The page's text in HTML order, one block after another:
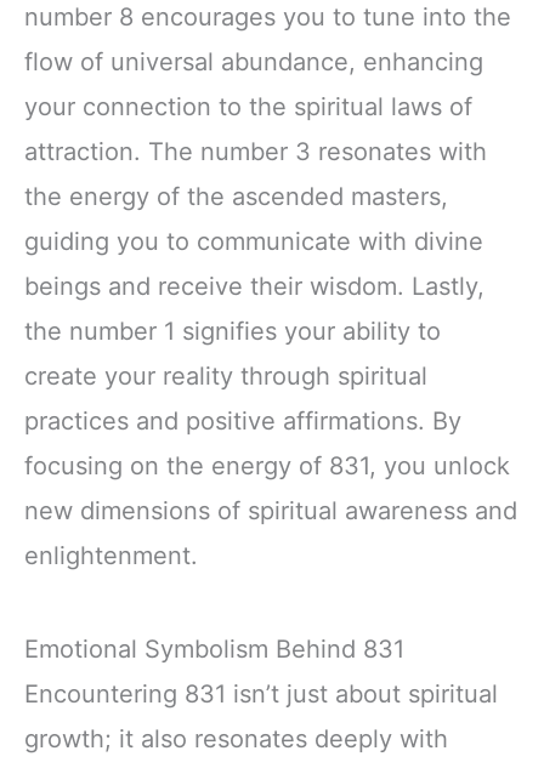
number 8 encourages you to tune into the
flow of universal abundance, enhancing
your connection to the spiritual laws of
attraction. The number 3 resonates with
the energy of the ascended masters,
guiding you to communicate with divine
beings and receive their wisdom. Lastly,
the number 1 signifies your ability to
create your reality through spiritual
practices and positive affirmations. By
focusing on the energy of 831, you unlock
new dimensions of spiritual awareness and
enlightenment.
Emotional Symbolism Behind 831
Encountering 831 isn’t just about spiritual
growth; it also resonates deeply with